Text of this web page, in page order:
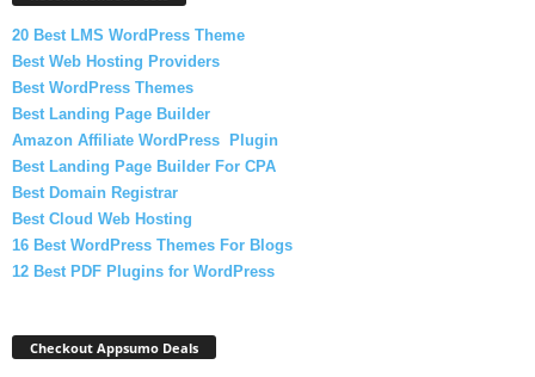
20 Best LMS WordPress Theme
Best Web Hosting Providers
Best WordPress Themes
Best Landing Page Builder
Amazon Affiliate WordPress Plugin
Best Landing Page Builder For CPA
Best Domain Registrar
Best Cloud Web Hosting
16 Best WordPress Themes For Blogs
12 Best PDF Plugins for WordPress
Checkout Appsumo Deals